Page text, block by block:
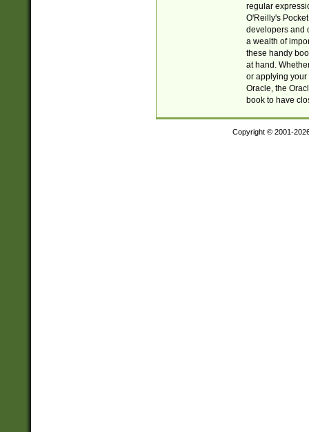
regular
O'Reilly's
developers and
a wealth of
these handy
at hand.
or applying your
Oracle, the
book to have
Copyright © 2001-